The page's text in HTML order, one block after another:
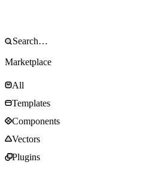
Marketplace
All
Templates
Components
Vectors
Plugins